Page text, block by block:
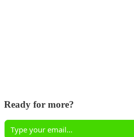
Ready for more?